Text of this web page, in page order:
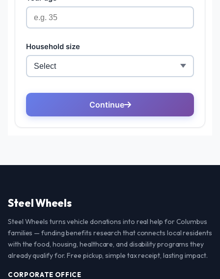
Steel Wheels
Steel Wheels turns vehicle donations into real help for Columbus
families — funding benefits research that connects local residents
with the food, housing, healthcare, and disability programs they
already qualify for. Free pickup, simple tax receipt, lasting impact.
CORPORATE OFFICE